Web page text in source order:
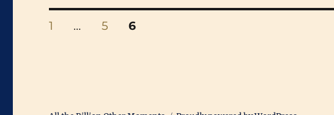
Posts
PAGE
1 … PAGE
5 PAGE
6